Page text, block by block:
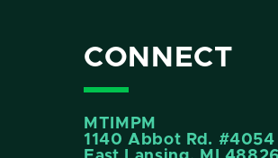
CONNECT
MTIMPM
1140 Abbot Rd. #4054